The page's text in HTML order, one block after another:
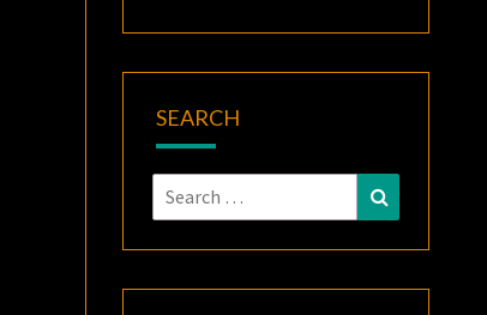
SEARCH
Search
for:
Search